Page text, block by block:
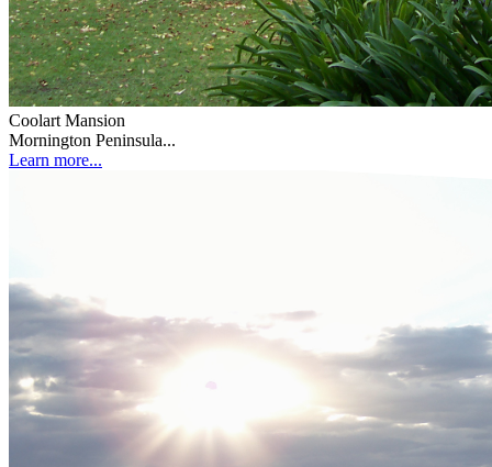
Coolart Mansion
Mornington Peninsula...
Learn more...